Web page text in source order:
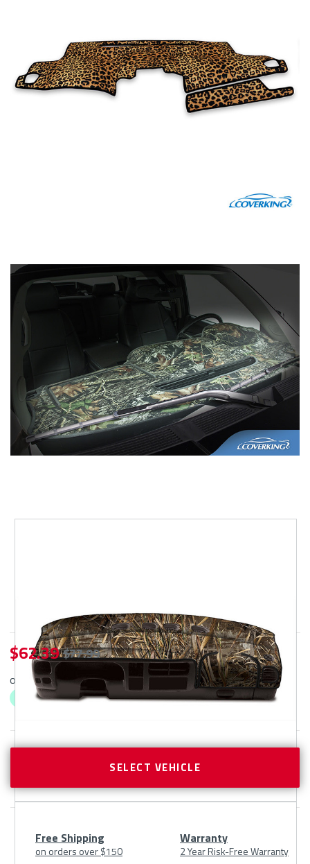
$ 62.39 $ 77.99
or 4 interest-free payments as low as $62.39with
ⓘ
CURRENT
SELECT VEHICLE
Free Shipping
on orders over $150
Warranty
2 Year Risk-Free Warranty